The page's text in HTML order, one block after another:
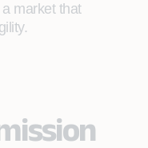
market that